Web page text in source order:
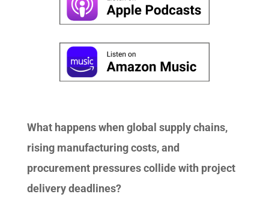
What happens when global supply chains,
rising manufacturing costs, and
procurement pressures collide with project
delivery deadlines?